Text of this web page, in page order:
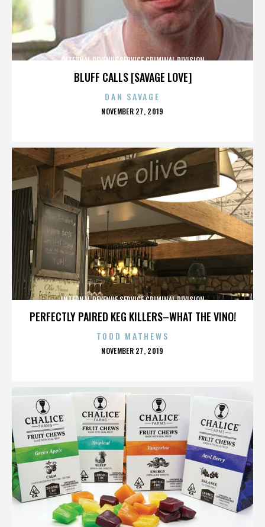
BLUFF CALLS [SAVAGE LOVE]
INTERNAL REVENUE SERVICE CRIMINAL DIVISION
DAN SAVAGE
POSTED
NOVEMBER 27, 2019
PERFECTLY PAIRED KEG KILLERS–WHAT THE VINO!
INTERNAL REVENUE SERVICE CRIMINAL DIVISION
TODD MATHEWS
POSTED
NOVEMBER 27, 2019